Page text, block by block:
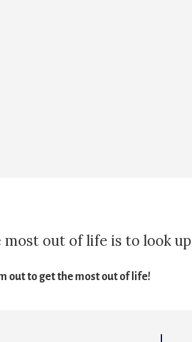
out of life is to look
out to get the most out of life!